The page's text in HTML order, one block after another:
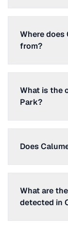
Where
from?
What is the
Park?
Does
What are
detected in